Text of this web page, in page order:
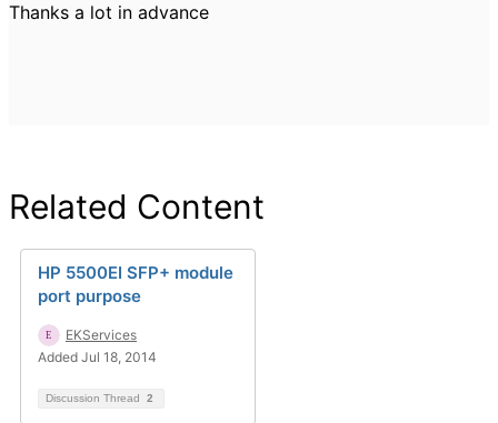
Thanks a lot in advance
Related Content
HP 5500EI SFP+ module
port purpose
EKServices
Added Jul 18, 2014
Discussion Thread 2